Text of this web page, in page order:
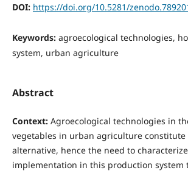
DOI: https://doi.org/10.5281/
Keywords: agroecological technologies,
system, urban agriculture
Abstract
Context: Agroecological technologies in
vegetables in urban agriculture
alternative, hence the need to
implementation in this production system